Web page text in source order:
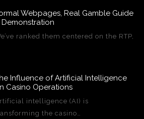
Webpages, Real Gamble Guide
Demonstration
ranked them centered on the RTP,
Influence of Artificial Intelligence
Casino Operations
intelligence (AI) is
the casino…